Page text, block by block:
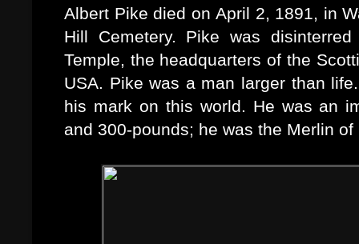
Albert Pike died on April 2, 1891, in
Hill Cemetery. Pike was
Temple, the headquarters of the
USA. Pike was a man larger than
his mark on this world. He was an
and 300-pounds; he was the Merlin